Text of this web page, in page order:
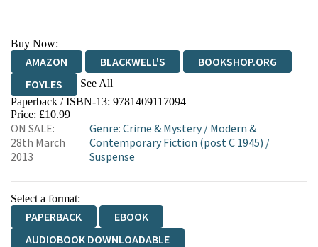
Buy Now:
AMAZON BLACKWELL'S
BOOKSHOP.ORG
FOYLES
See All
HIVE WATERSTONES
WORDERY
Paperback / ISBN-13: 9781409117094
Price: £10.99
ON SALE:
28th March
2013
Genre: Crime & Mystery/ Modern &
Contemporary Fiction (post C 1945) /
Suspense
Select a format:
PAPERBACK
EBOOK
AUDIOBOOK DOWNLOADABLE